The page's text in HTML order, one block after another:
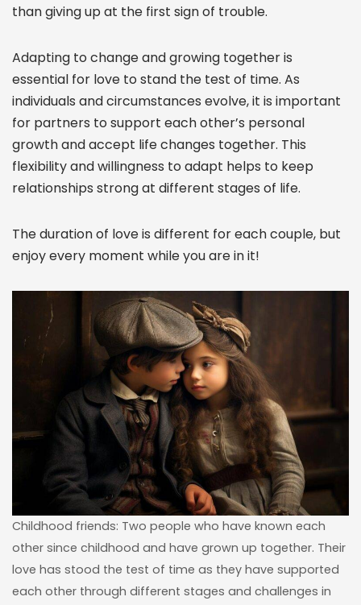
than giving up at the first sign of trouble.
Adapting to change and growing together is
essential for love to stand the test of time. As
individuals and circumstances evolve, it is important
for partners to support each other’s personal
growth and accept life changes together. This
flexibility and willingness to adapt helps to keep
relationships strong at different stages of life.
The duration of love is different for each couple, but
enjoy every moment while you are in it!
Childhood friends: Two people who have known each
other since childhood and have grown up together. Their
love has stood the test of time as they have supported
each other through different stages and challenges in